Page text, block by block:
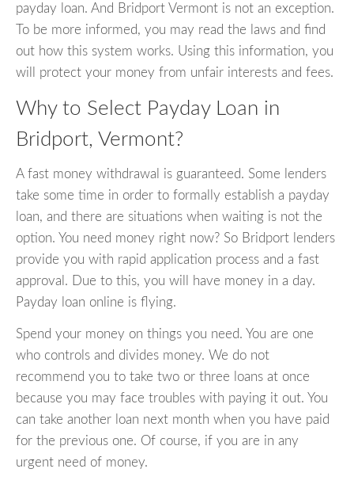
payday loan. And Bridport Vermont is not an exception.
To be more informed, you may read the laws and find
out how this system works. Using this information, you
will protect your money from unfair interests and fees.
Why to Select Payday Loan in
Bridport, Vermont?
A fast money withdrawal is guaranteed. Some lenders
take some time in order to formally establish a payday
loan, and there are situations when waiting is not the
option. You need money right now? So Bridport lenders
provide you with rapid application process and a fast
approval. Due to this, you will have money in a day.
Payday loan online is flying.
Spend your money on things you need. You are one
who controls and divides money. We do not
recommend you to take two or three loans at once
because you may face troubles with paying it out. You
can take another loan next month when you have paid
for the previous one. Of course, if you are in any
urgent need of money.